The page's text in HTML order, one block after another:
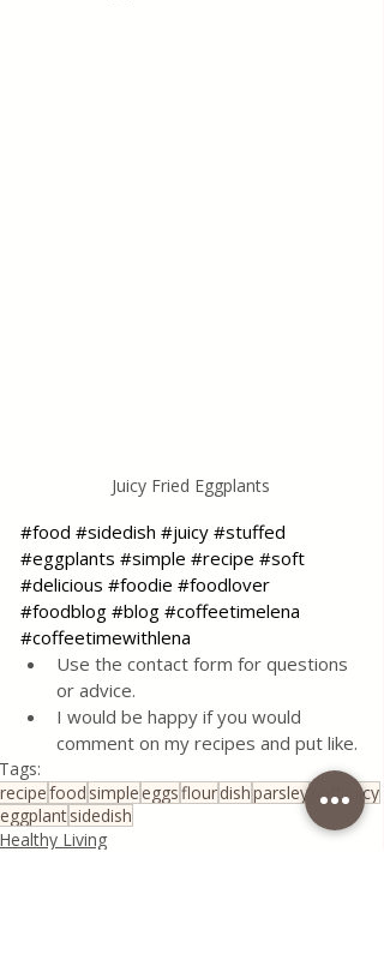
Juicy Fried Eggplants
#food #sidedish #juicy #stuffed
#eggplants #simple #recipe #soft
#delicious #foodie #foodlover
#foodblog #blog #coffeetimelena
#coffeetimewithlena
Use the contact form for questions
or advice.
I would be happy if you would
comment on my recipes and put like.
Tags:
recipefood simpleeggsflourdishparsley soft juicy
eggplantsidedish
Healthy Living